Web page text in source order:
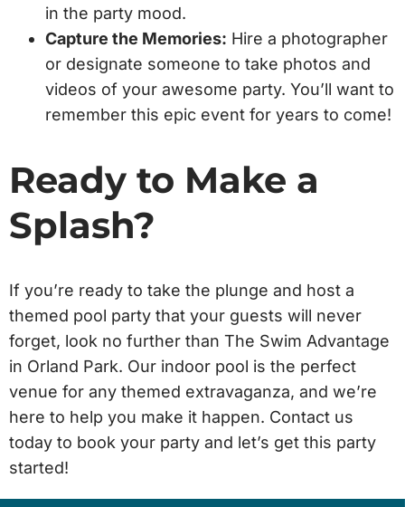
in the party mood.
Capture the Memories: Hire a photographer
or designate someone to take photos and
videos of your awesome party. You’ll want to
remember this epic event for years to come!
Ready to Make a
Splash?
If you’re ready to take the plunge and host a
themed pool party that your guests will never
forget, look no further than The Swim Advantage
in Orland Park. Our indoor pool is the perfect
venue for any themed extravaganza, and we’re
here to help you make it happen. Contact us
today to book your party and let’s get this party
started!